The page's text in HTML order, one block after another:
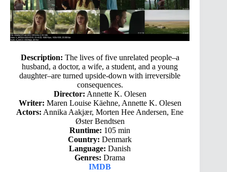
Description: The lives of five unrelated people–a
husband, a doctor, a wife, a student, and a young
daughter–are turned upside-down with irreversible
consequences.
Director: Annette K. Olesen
Writer: Maren Louise Käehne, Annette K. Olesen
Actors: Annika Aakjær, Morten Hee Andersen, Ene
Øster Bendtsen
Runtime: 105 min
Country: Denmark
Language: Danish
Genres: Drama
IMDB